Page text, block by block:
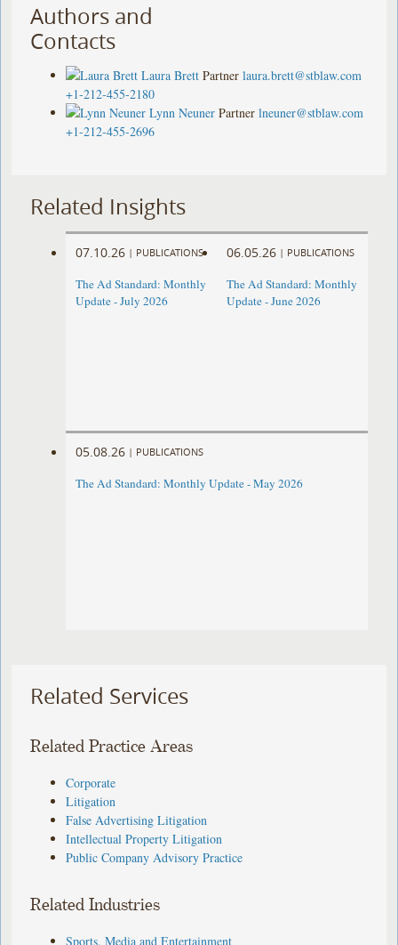
Authors and
Contacts
Laura Brett Partner laura.brett@stblaw.com
+1-212-455-2180
Lynn Neuner Partner lneuner@stblaw.com
+1-212-455-2696
Related Insights
07.10.26 | PUBLICATIONS
The Ad Standard: Monthly
Update - July 2026
06.05.26 | PUBLICATIONS
The Ad Standard: Monthly
Update - June 2026
05.08.26 | PUBLICATIONS
The Ad Standard: Monthly Update - May 2026
Related Services
Related Practice Areas
Corporate
Litigation
False Advertising Litigation
Intellectual Property Litigation
Public Company Advisory Practice
Related Industries
Sports, Media and Entertainment